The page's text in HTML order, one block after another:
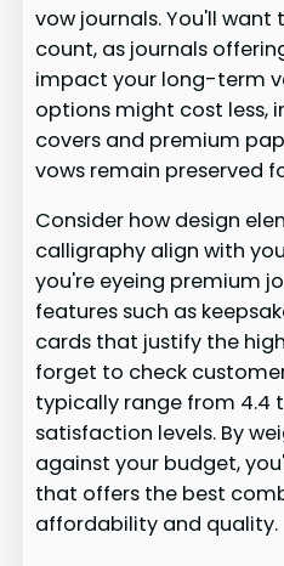
vow journals. You'll want
count, as journals
impact your long-term
options might cost less,
covers and premium
vows remain preserved
Consider how design
calligraphy align with
you're eyeing premium
features such as
cards that justify the
forget to check
typically range from 4.4
satisfaction levels. By
against your budget,
that offers the best
affordability and quality.